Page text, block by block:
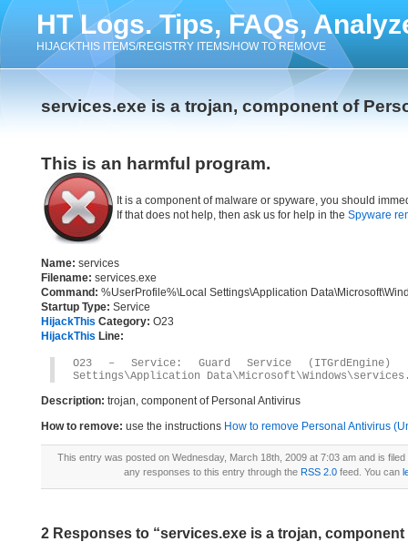
HT Logs. Tips, FAQs,
HIJACKTHIS ITEMS/REGISTRY ITEMS/HOW TO REMOVE
services.exe is a trojan, component of
This is an harmful program.
It is a component of malware or spyware, you should
If that does not help, then ask us for help in the Spyware
Name: services
Filename: services.exe
Command: %UserProfile%\Local Settings\Application
Startup Type: Service
HijackThis Category: O23
HijackThis Line:
O23 – Service: Guard Service (ITGrdEngine)
Settings\Application
Description: trojan, component of Personal Antivirus
How to remove: use the instructions How to remove Personal Antivirus
This entry was posted on Wednesday, March 18th, 2009 at 7:03 am and is
any responses to this entry through the RSS 2.0feed. You can
2 Responses to “services.exe is a trojan,